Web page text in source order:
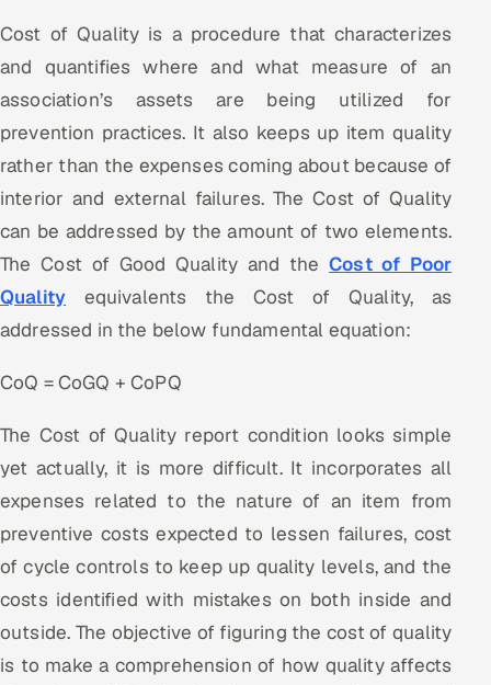
Offshore Development Center
Locations we serve worldwide
All hiring options →
CoE
SAP
Microsoft
Oracle
ServiceNow
HR Technology
5G and Edge
Cost of Quality is a procedure that characterizes
and quantifies where and what measure of an
association’s assets are being utilized for
prevention practices. It also keeps up item quality
rather than the expenses coming about because of
interior and external failures. The Cost of Quality
can be addressed by the amount of two elements.
The Cost of Good Quality and theCost of Poor
Quality equivalents the Cost of Quality, as
addressed in the below fundamental equation:
CoQ = CoGQ + CoPQ
The Cost of Quality report condition looks simple
yet actually, it is more difficult. It incorporates all
expenses related to the nature of an item from
preventive costs expected to lessen failures, cost
of cycle controls to keep up quality levels, and the
costs identified with mistakes on both inside and
outside. The objective of figuring the cost of quality
is to make a comprehension of how quality affects